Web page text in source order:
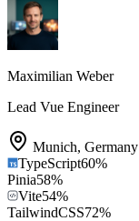
Maximilian Weber
Lead Vue Engineer
Munich, Germany
TypeScript60%
Pinia58%
Vite54%
TailwindCSS72%